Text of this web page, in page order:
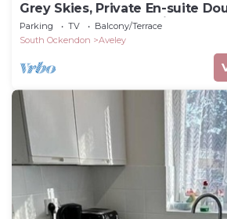
Grey Skies, Private En-suite
Garden and Free Parking
Parking TV
Balcony/Terrace
South Ockendon
Aveley